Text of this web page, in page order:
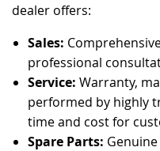
dealer offers:
Sales:
professional
Service: Warranty,
performed by highly
time and cost for
Spare Parts: